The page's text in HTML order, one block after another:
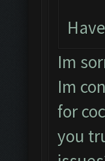
Im
Im
for
you